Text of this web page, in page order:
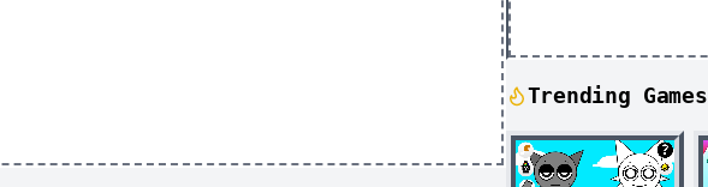
Trending Games